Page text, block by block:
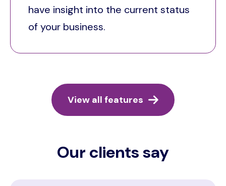
have insight into the current status
of your business.
View all features
Our clients say